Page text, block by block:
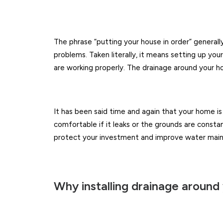
The phrase “putting your house in order”
problems. Taken literally, it means setting up
are working properly. The drainage around your
It has been said time and again that your home
comfortable if it leaks or the grounds are
protect your investment and improve water
Why installing drainage